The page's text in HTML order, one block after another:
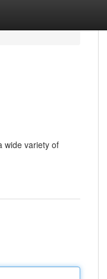
wide variety of